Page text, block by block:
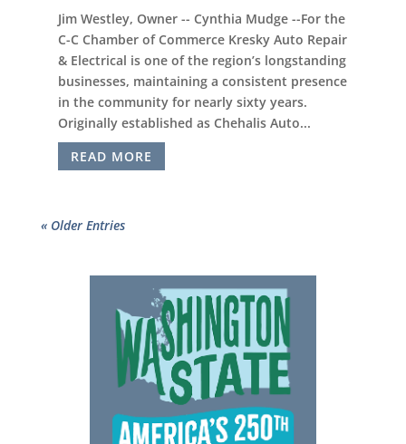
Jim Westley, Owner -- Cynthia Mudge --For the
C-C Chamber of Commerce Kresky Auto Repair
& Electrical is one of the region’s longstanding
businesses, maintaining a consistent presence
in the community for nearly sixty years.
Originally established as Chehalis Auto...
READ MORE
« Older Entries